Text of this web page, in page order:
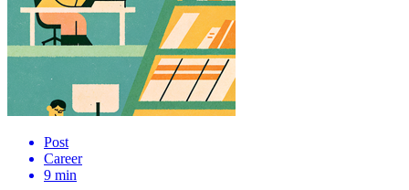
Post
Career
9 min